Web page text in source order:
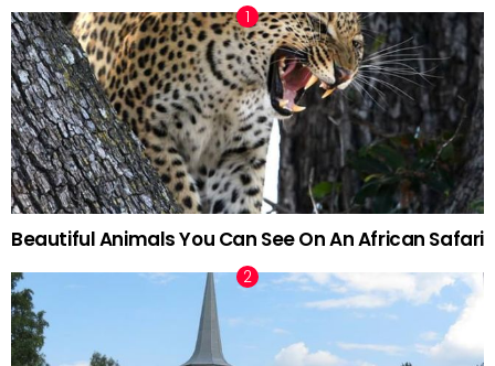
Beautiful Animals You Can See On An African Safari